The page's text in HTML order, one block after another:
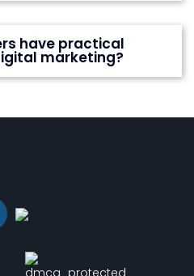
have practical
marketing?